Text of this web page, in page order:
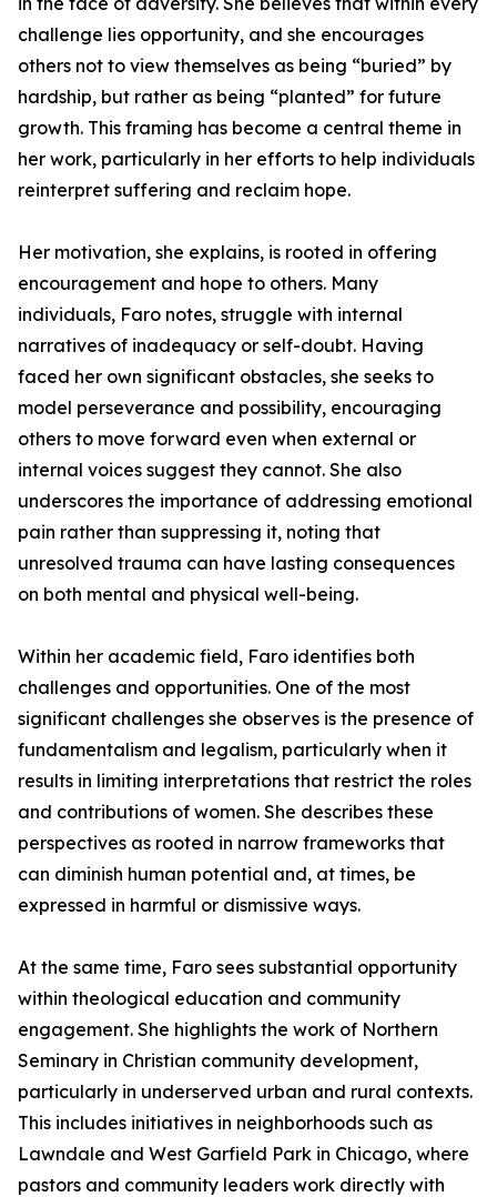
challenge lies opportunity, and she encourages
others not to view themselves as being “buried” by
hardship, but rather as being “planted” for future
growth. This framing has become a central theme in
her work, particularly in her efforts to help individuals
reinterpret suffering and reclaim hope.
Her motivation, she explains, is rooted in offering
encouragement and hope to others. Many
individuals, Faro notes, struggle with internal
narratives of inadequacy or self-doubt. Having
faced her own significant obstacles, she seeks to
model perseverance and possibility, encouraging
others to move forward even when external or
internal voices suggest they cannot. She also
underscores the importance of addressing emotional
pain rather than suppressing it, noting that
unresolved trauma can have lasting consequences
on both mental and physical well-being.
Within her academic field, Faro identifies both
challenges and opportunities. One of the most
significant challenges she observes is the presence of
fundamentalism and legalism, particularly when it
results in limiting interpretations that restrict the roles
and contributions of women. She describes these
perspectives as rooted in narrow frameworks that
can diminish human potential and, at times, be
expressed in harmful or dismissive ways.
At the same time, Faro sees substantial opportunity
within theological education and community
engagement. She highlights the work of Northern
Seminary in Christian community development,
particularly in underserved urban and rural contexts.
This includes initiatives in neighborhoods such as
Lawndale and West Garfield Park in Chicago, where
pastors and community leaders work directly with